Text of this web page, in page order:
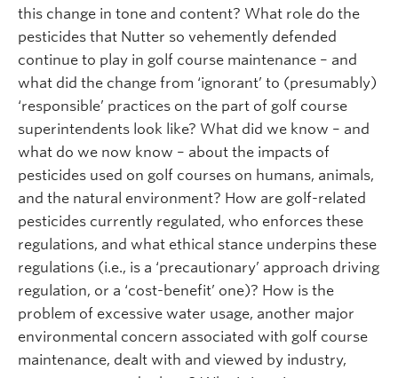
this change in tone and content? What role do the
pesticides that Nutter so vehemently defended
continue to play in golf course maintenance – and
what did the change from ‘ignorant’ to (presumably)
‘responsible’ practices on the part of golf course
superintendents look like? What did we know – and
what do we now know – about the impacts of
pesticides used on golf courses on humans, animals,
and the natural environment? How are golf-related
pesticides currently regulated, who enforces these
regulations, and what ethical stance underpins these
regulations (i.e., is a ‘precautionary’ approach driving
regulation, or a ‘cost-benefit’ one)? How is the
problem of excessive water usage, another major
environmental concern associated with golf course
maintenance, dealt with and viewed by industry,